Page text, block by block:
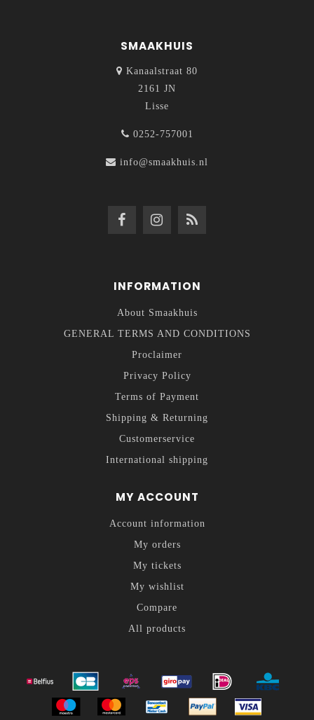
SMAAKHUIS
Kanaalstraat 80
2161 JN
Lisse
0252-757001
info@smaakhuis.nl
INFORMATION
About Smaakhuis
GENERAL TERMS AND CONDITIONS
Proclaimer
Privacy Policy
Terms of Payment
Shipping & Returning
Customerservice
International shipping
MY ACCOUNT
Account information
My orders
My tickets
My wishlist
Compare
All products